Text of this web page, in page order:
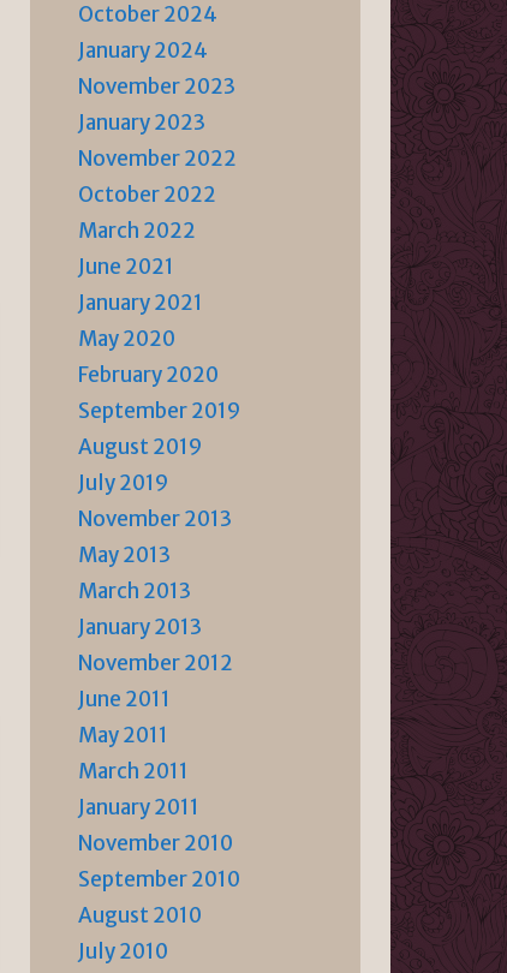
October 2024
January 2024
November 2023
January 2023
November 2022
October 2022
March 2022
June 2021
January 2021
May 2020
February 2020
September 2019
August 2019
July 2019
November 2013
May 2013
March 2013
January 2013
November 2012
June 2011
May 2011
March 2011
January 2011
November 2010
September 2010
August 2010
July 2010